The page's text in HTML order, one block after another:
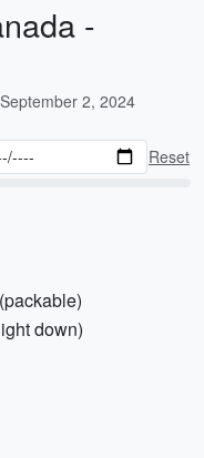
-
September 2, 2024
Reset
down)